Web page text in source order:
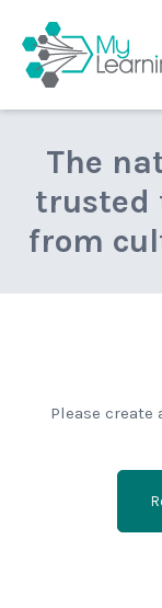
The
trusted
from
Please create